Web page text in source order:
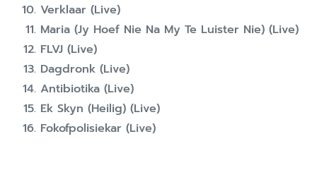
Verklaar (Live)
Maria (Jy Hoef Nie Na My Te Luister Nie) (Live)
FLVJ (Live)
Dagdronk (Live)
Antibiotika (Live)
Ek Skyn (Heilig) (Live)
Fokofpolisiekar (Live)